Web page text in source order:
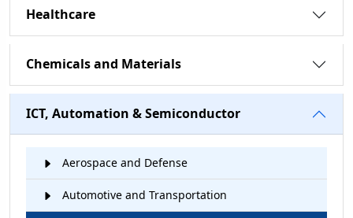
Healthcare
Chemicals and Materials
ICT, Automation & Semiconductor
Aerospace and Defense
Automotive and Transportation